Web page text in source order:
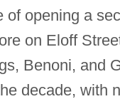
opening a
on Eloff
Benoni, and
decade, with